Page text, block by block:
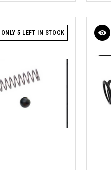
ONLY 5 LEFT IN STOCK